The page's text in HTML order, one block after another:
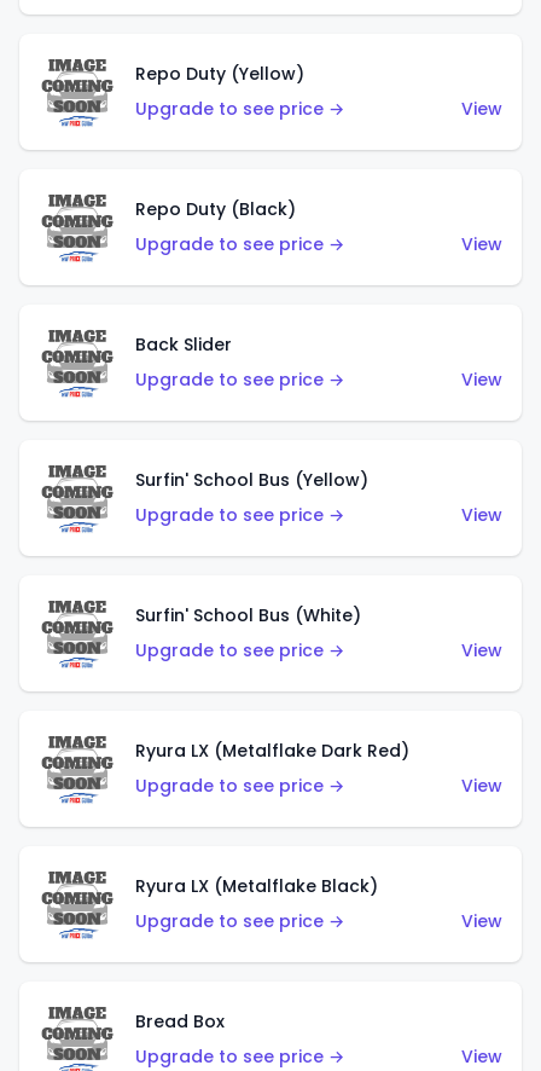
Repo Duty (Yellow)
Upgrade to see price →
View
Repo Duty (Black)
Upgrade to see price →
View
Back Slider
Upgrade to see price →
View
Surfin' School Bus (Yellow)
Upgrade to see price →
View
Surfin' School Bus (White)
Upgrade to see price →
View
Ryura LX (Metalflake Dark Red)
Upgrade to see price →
View
Ryura LX (Metalflake Black)
Upgrade to see price →
View
Bread Box
Upgrade to see price →
View